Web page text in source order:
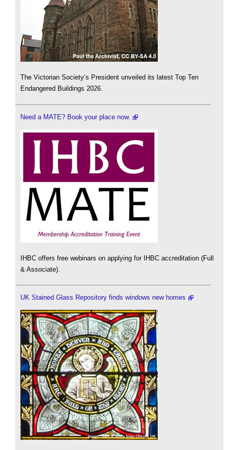
The Victorian Society’s President unveiled its latest Top Ten
Endangered Buildings 2026.
Need a MATE? Book your place now.
IHBC offers free webinars on applying for IHBC accreditation (Full
& Associate).
UK Stained Glass Repository finds windows new homes